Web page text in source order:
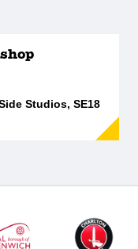
Studios, SE18